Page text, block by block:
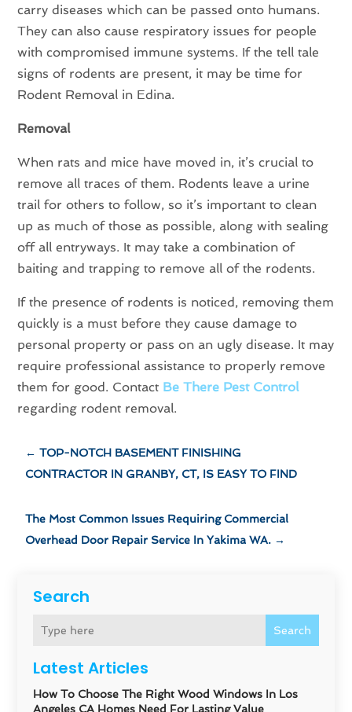
Search
Search
Latest Articles
How To Choose The Right Wood Windows In Los
Angeles CA Homes Need For Lasting Value
carry diseases which can be passed onto humans.
They can also cause respiratory issues for people
with compromised immune systems. If the tell tale
signs of rodents are present, it may be time for
Rodent Removal in Edina.
Removal
When rats and mice have moved in, it’s crucial to
remove all traces of them. Rodents leave a urine
trail for others to follow, so it’s important to clean
up as much of those as possible, along with sealing
off all entryways. It may take a combination of
baiting and trapping to remove all of the rodents.
If the presence of rodents is noticed, removing them
quickly is a must before they cause damage to
personal property or pass on an ugly disease. It may
require professional assistance to properly remove
them for good. Contact Be There Pest Control
regarding rodent removal.
←TOP-NOTCH BASEMENT FINISHING
CONTRACTOR IN GRANBY, CT, IS EASY TO FIND
The Most Common Issues Requiring Commercial
Overhead Door Repair Service In Yakima WA. →